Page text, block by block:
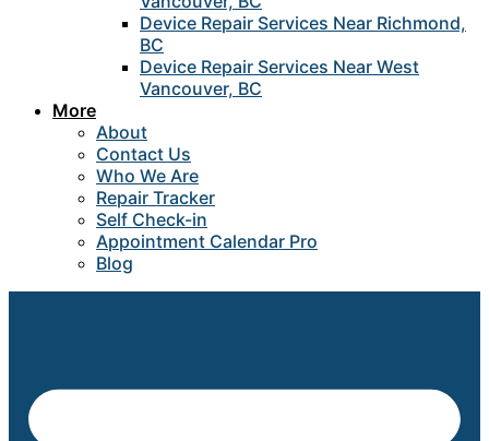
Device Repair Services Near Richmond,
BC
Device Repair Services Near West
Vancouver, BC
More
About
Contact Us
Who We Are
Repair Tracker
Self Check-in
Appointment Calendar Pro
Blog